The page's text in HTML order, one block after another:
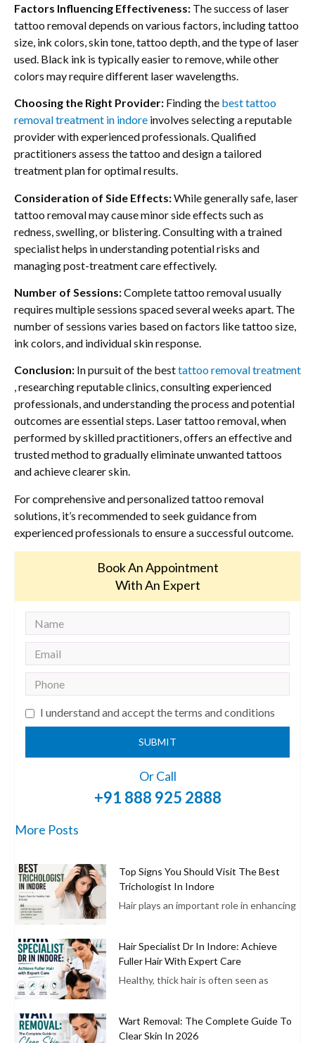
Factors Influencing Effectiveness: The success of laser
tattoo removal depends on various factors, including tattoo
size, ink colors, skin tone, tattoo depth, and the type of laser
used. Black ink is typically easier to remove, while other
colors may require different laser wavelengths.
Choosing the Right Provider: Finding the best tattoo
removal treatment in indore involves selecting a reputable
provider with experienced professionals. Qualified
practitioners assess the tattoo and design a tailored
treatment plan for optimal results.
Consideration of Side Effects:While generally safe, laser
tattoo removal may cause minor side effects such as
redness, swelling, or blistering. Consulting with a trained
specialist helps in understanding potential risks and
managing post-treatment care effectively.
Number of Sessions:Complete tattoo removal usually
requires multiple sessions spaced several weeks apart. The
number of sessions varies based on factors like tattoo size,
ink colors, and individual skin response.
Conclusion: In pursuit of the besttattoo removal treatment
, researching reputable clinics, consulting experienced
professionals, and understanding the process and potential
outcomes are essential steps. Laser tattoo removal, when
performed by skilled practitioners, offers an effective and
trusted method to gradually eliminate unwanted tattoos
and achieve clearer skin.
For comprehensive and personalized tattoo removal
solutions, it’s recommended to seek guidance from
experienced professionals to ensure a successful outcome.
Book An Appointment
With An Expert
I understand and accept the terms and conditions
SUBMIT
Or Call
+91 888 925 2888
More Posts
Top Signs You Should Visit The Best
Trichologist In Indore
Hair plays an important role in enhancing
Hair Specialist Dr In Indore: Achieve
Fuller Hair With Expert Care
Healthy, thick hair is often seen as
Wart Removal: The Complete Guide To
Clear Skin In 2026